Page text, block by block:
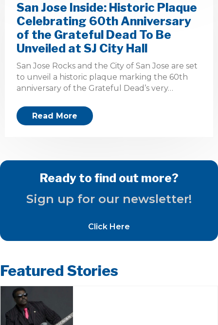
San Jose Inside: Historic Plaque
Celebrating 60th Anniversary
of the Grateful Dead To Be
Unveiled at SJ City Hall
San Jose Rocks and the City of San Jose are set
to unveil a historic plaque marking the 60th
anniversary of the Grateful Dead’s very…
Read More
Ready to find out more?
Sign up for our newsletter!
Click Here
Featured Stories